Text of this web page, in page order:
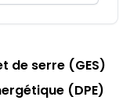
de serre (GES)
(DPE)